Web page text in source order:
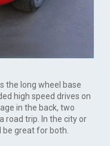
the long wheel base
high speed drives on
in the back, two
road trip. In the city or
great for both.